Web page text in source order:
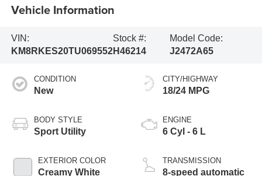
Vehicle Information
VIN:
KM8RKES20TU069552
Stock #:
H46214
Model Code:
J2472A65
CONDITION
New
BODY STYLE
Sport Utility
EXTERIOR COLOR
Creamy White
CITY/HIGHWAY
18/24 MPG
ENGINE
6 Cyl - 6 L
TRANSMISSION
8-speed automatic